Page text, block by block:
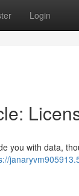
Login
you with data,